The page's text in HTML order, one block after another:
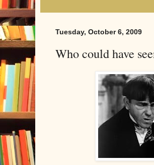
Tuesday, October 6, 2009
Who could have